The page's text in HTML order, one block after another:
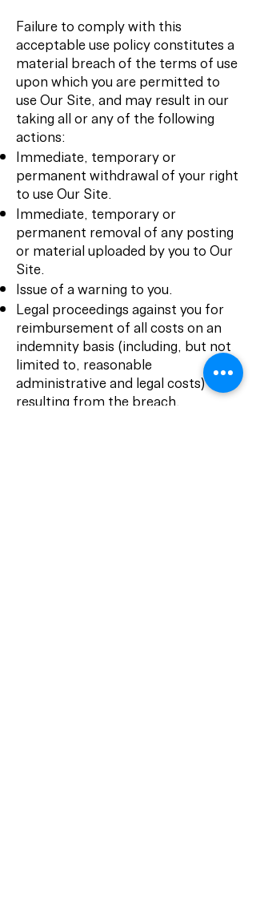
Failure to comply with this
acceptable use policy constitutes a
material breach of the terms of use
upon which you are permitted to
use Our Site, and may result in our
taking all or any of the following
actions:
Immediate, temporary or
permanent withdrawal of your right
to use Our Site.
Immediate, temporary or
permanent removal of any posting
or material uploaded by you to Our
Site.
Issue of a warning to you.
Legal proceedings against you for
reimbursement of all costs on an
indemnity basis (including, but not
limited to, reasonable
administrative and legal costs)
resulting from the breach.